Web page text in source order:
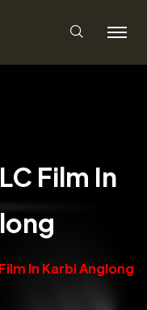
Film In
In Karbi Anglong